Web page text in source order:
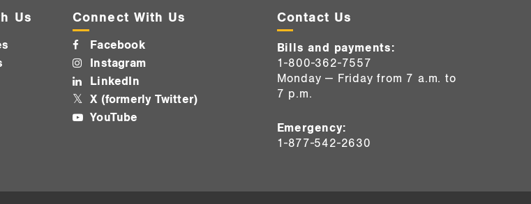
Us Connect With Us
Facebook
Instagram
LinkedIn
X (formerly Twitter)
YouTube
Contact Us
Bills and payments:
1-800-362-7557
Monday — Friday from 7 a.m. to
7 p.m.
Emergency:
1-877-542-2630